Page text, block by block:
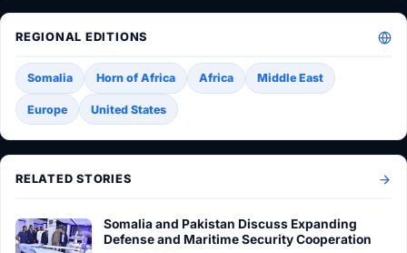
REGIONAL EDITIONS
Somalia Horn of Africa Africa Middle East
Europe United States
RELATED STORIES
Somalia and Pakistan Discuss Expanding
Defense and Maritime Security Cooperation